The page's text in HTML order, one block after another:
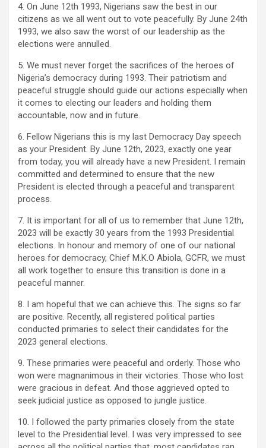
4. On June 12th 1993, Nigerians saw the best in our
citizens as we all went out to vote peacefully. By June 24th
1993, we also saw the worst of our leadership as the
elections were annulled.
5. We must never forget the sacrifices of the heroes of
Nigeria’s democracy during 1993. Their patriotism and
peaceful struggle should guide our actions especially when
it comes to electing our leaders and holding them
accountable, now and in future.
6. Fellow Nigerians this is my last Democracy Day speech
as your President. By June 12th, 2023, exactly one year
from today, you will already have a new President. I remain
committed and determined to ensure that the new
President is elected through a peaceful and transparent
process.
7. It is important for all of us to remember that June 12th,
2023 will be exactly 30 years from the 1993 Presidential
elections. In honour and memory of one of our national
heroes for democracy, Chief M.K.O Abiola, GCFR, we must
all work together to ensure this transition is done in a
peaceful manner.
8. I am hopeful that we can achieve this. The signs so far
are positive. Recently, all registered political parties
conducted primaries to select their candidates for the
2023 general elections.
9. These primaries were peaceful and orderly. Those who
won were magnanimous in their victories. Those who lost
were gracious in defeat. And those aggrieved opted to
seek judicial justice as opposed to jungle justice.
10. I followed the party primaries closely from the state
level to the Presidential level. I was very impressed to see